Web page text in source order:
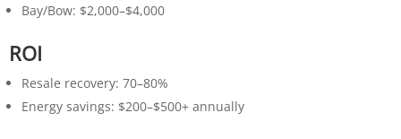
Bay/Bow: $2,000–$4,000
ROI
Resale recovery: 70–80%
Energy savings: $200–$500+ annually